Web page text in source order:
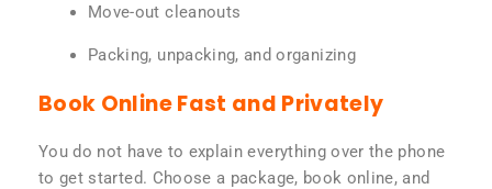
Move-out cleanouts
Packing, unpacking, and organizing
Book Online Fast and Privately
You do not have to explain everything over the phone
to get started. Choose a package, book online, and